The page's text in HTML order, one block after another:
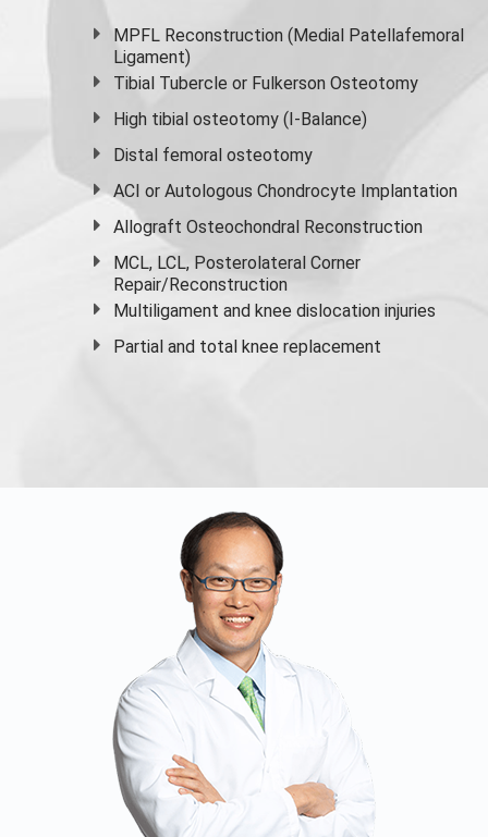
MPFL Reconstruction (Medial Patellafemoral
Ligament)
Tibial Tubercle or Fulkerson Osteotomy
High tibial osteotomy (I-Balance)
Distal femoral osteotomy
ACI or Autologous Chondrocyte Implantation
Allograft Osteochondral Reconstruction
MCL, LCL, Posterolateral Corner
Repair/Reconstruction
Multiligament and knee dislocation injuries
Partial and total knee replacement